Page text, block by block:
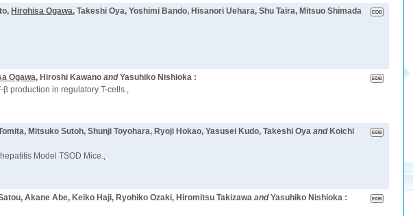
Hirohisa Ogawa, Takeshi Oya, Yoshimi Bando, Hisanori Uehara, Shu Taira, Mitsuo Shimada
Ogawa, Hiroshi Kawano andYasuhiko Nishioka :
production in regulatory T-cells.,
Mitsuko Sutoh, Shunji Toyohara, Ryoji Hokao, Yasusei Kudo, Takeshi Oya and Koichi
Model TSOD Mice.,
Akane Abe, Keiko Haji, Ryohiko Ozaki, Hiromitsu Takizawa andYasuhiko Nishioka :